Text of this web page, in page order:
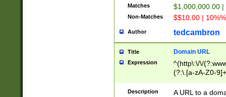
Matches $1,000,000.00
Non-Matches $$10.00 |
Author tedcambron
Title Domain URL
Expression
^(http\:\/\/
(?:\.[a-zA-Z0-
(?:\/)?)$
Description
A URL to a